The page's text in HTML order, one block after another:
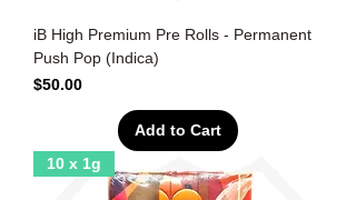
iB High Premium Pre Rolls - Permanent
Push Pop (Indica)
Price
$50.00
Add to Cart
10 x 1g